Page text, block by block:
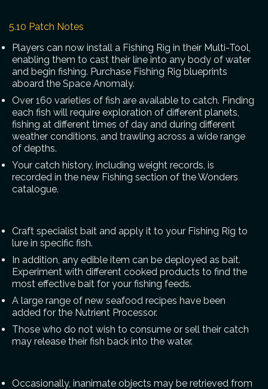
5.10 Patch Notes
Players can now install a Fishing Rig in their Multi-Tool,
enabling them to cast their line into any body of water
and begin fishing. Purchase Fishing Rig blueprints
aboard the Space Anomaly.
Over 160 varieties of fish are available to catch. Finding
each fish will require exploration of different planets,
fishing at different times of day and during different
weather conditions, and trawling across a wide range
of depths.
Your catch history, including weight records, is
recorded in the new Fishing section of the Wonders
catalogue.
Craft specialist bait and apply it to your Fishing Rig to
lure in specific fish.
In addition, any edible item can be deployed as bait.
Experiment with different cooked products to find the
most effective bait for your fishing feeds.
A large range of new seafood recipes have been
added for the Nutrient Processor.
Those who do not wish to consume or sell their catch
may release their fish back into the water.
Occasionally, inanimate objects may be retrieved from